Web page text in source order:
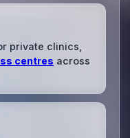
private clinics,
centres across